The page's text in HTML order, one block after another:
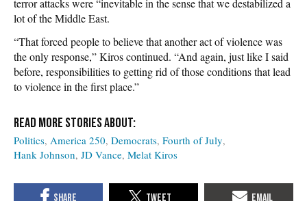
lot of the Middle East.
“That forced people to believe that another act of violence was
the only response,” Kiros continued. “And again, just like I said
before, responsibilities to getting rid of those conditions that lead
to violence in the first place.”
Politics America 250 Democrats Fourth of July
Hank Johnson JD Vance Melat Kiros